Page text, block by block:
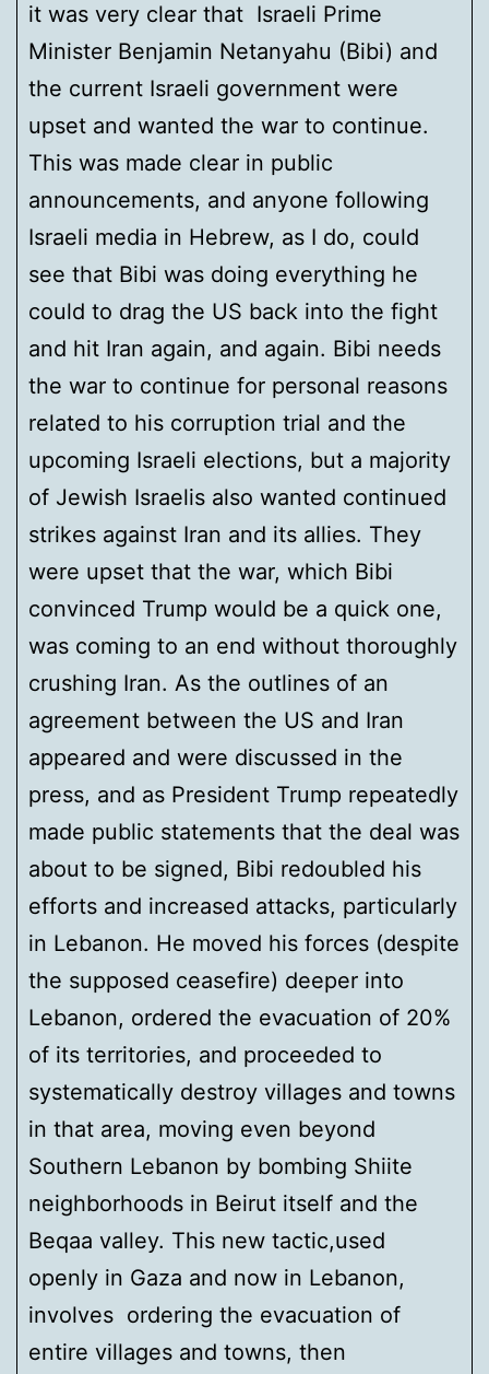
it was very clear that Israeli Prime
Minister Benjamin Netanyahu (Bibi) and
the current Israeli government were
upset and wanted the war to continue.
This was made clear in public
announcements, and anyone following
Israeli media in Hebrew, as I do, could
see that Bibi was doing everything he
could to drag the US back into the fight
and hit Iran again, and again. Bibi needs
the war to continue for personal reasons
related to his corruption trial and the
upcoming Israeli elections, but a majority
of Jewish Israelis also wanted continued
strikes against Iran and its allies. They
were upset that the war, which Bibi
convinced Trump would be a quick one,
was coming to an end without thoroughly
crushing Iran. As the outlines of an
agreement between the US and Iran
appeared and were discussed in the
press, and as President Trump repeatedly
made public statements that the deal was
about to be signed, Bibi redoubled his
efforts and increased attacks, particularly
in Lebanon. He moved his forces (despite
the supposed ceasefire) deeper into
Lebanon, ordered the evacuation of 20%
of its territories, and proceeded to
systematically destroy villages and towns
in that area, moving even beyond
Southern Lebanon by bombing Shiite
neighborhoods in Beirut itself and the
Beqaa valley. This new tactic,used
openly in Gaza and now in Lebanon,
involves ordering the evacuation of
entire villages and towns, then